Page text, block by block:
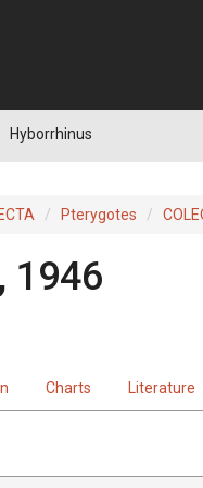
Hyborrhinus
Pterygotes
1946
Charts Literature